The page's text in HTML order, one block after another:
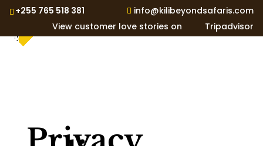
+255 765 518 381
info@kilibeyondsafaris.com
View customer love stories on
Tripadvisor